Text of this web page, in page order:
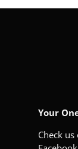
Your
Check